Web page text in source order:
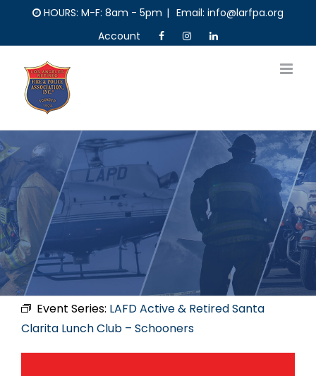
content
HOURS: M-F: 8am - 5pm | Email: info@larfpa.org
Account
Event Series: LAFD Active & Retired Santa
Clarita Lunch Club – Schooners